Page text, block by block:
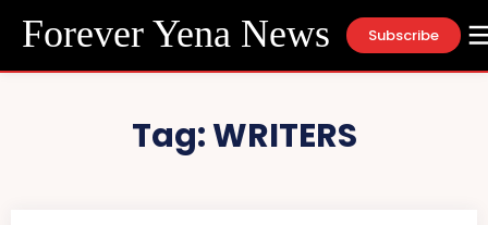
Forever Yena News Subscribe
Tag:WRITERS